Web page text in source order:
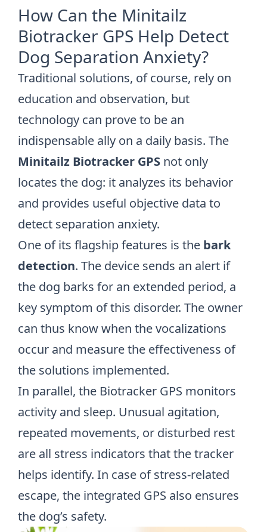
How Can the Minitailz
Biotracker GPS Help Detect
Dog Separation Anxiety?
Traditional solutions, of course, rely on
education and observation, but
technology can prove to be an
indispensable ally on a daily basis. The
Minitailz Biotracker GPS not only
locates the dog: it analyzes its behavior
and provides useful objective data to
detect separation anxiety.
One of its flagship features is the bark
detection. The device sends an alert if
the dog barks for an extended period, a
key symptom of this disorder. The owner
can thus know when the vocalizations
occur and measure the effectiveness of
the solutions implemented.
In parallel, the Biotracker GPS monitors
activity and sleep. Unusual agitation,
repeated movements, or disturbed rest
are all stress indicators that the tracker
helps identify. In case of stress-related
escape, the integrated GPS also ensures
the dog’s safety.